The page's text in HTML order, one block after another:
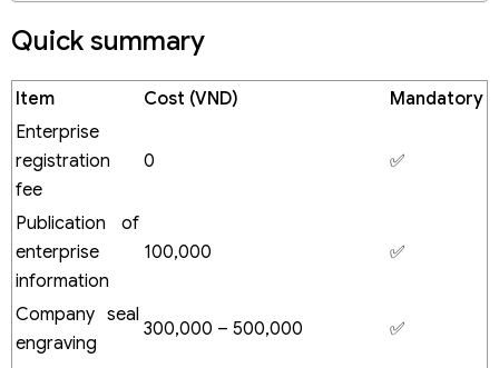
Opening a corporate bank account
Electronic invoice (VAT) issuance costs
Business registration services in Vietnam
Factors influencing the costs of company registration in
Vietnam
Type of business entity
members
Foreign investors
How to optimise the cost of company registration in
Vietnam
Selecting the correct business entity type
Quick summary
Item Cost (VND)
Mandatory
Enterprise
registration
fee
0 ✅
Publication of
enterprise
information
100,000 ✅
Company seal
engraving
300,000 – 500,000 ✅